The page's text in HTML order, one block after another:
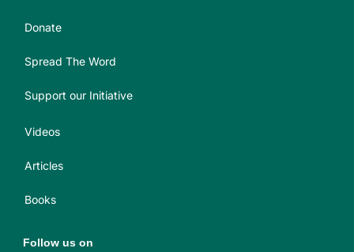
Donate
Spread The Word
Support our Initiative
Videos
Articles
Books
Follow us on